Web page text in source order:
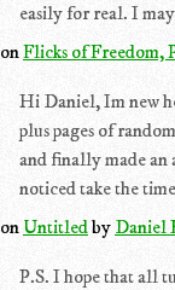
easily for real. I
onFlicks of Freedom,
Hi Daniel, Im new
plus pages of
and finally made an
noticed take the
on Untitledby Daniel
P.S. I hope that all